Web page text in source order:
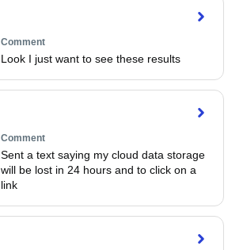
Comment
Comment
Sent a text saying my cloud data storage
will be lost in 24 hours and to click on a
link